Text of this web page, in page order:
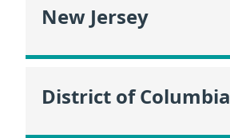
New Jersey
District of Columbia